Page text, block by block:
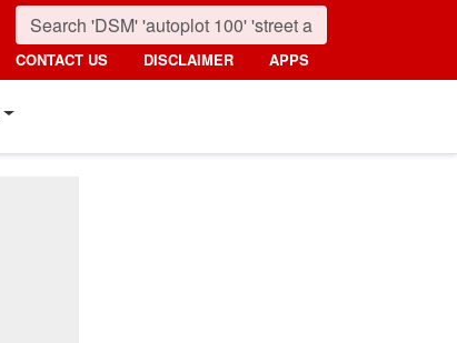
CONTACT US DISCLAIMER APPS